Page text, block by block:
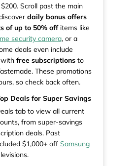
Scroll past the main
daily bonus offers
of up to 50% offitems like
security camera, or a
deals even include
free subscriptionsto
These promotions
so check back often.
Deals for Super Savings
tab to view all current
from super-savings
deals. Past
$1,000+ off Samsung